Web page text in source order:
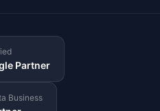
Partner
Business